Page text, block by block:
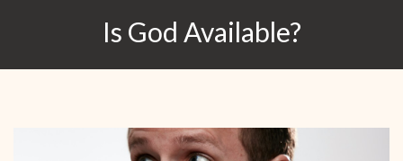
Is God Available?